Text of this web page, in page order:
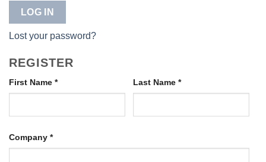
LOG IN
Lost your password?
REGISTER
First Name * Last Name *
Company *